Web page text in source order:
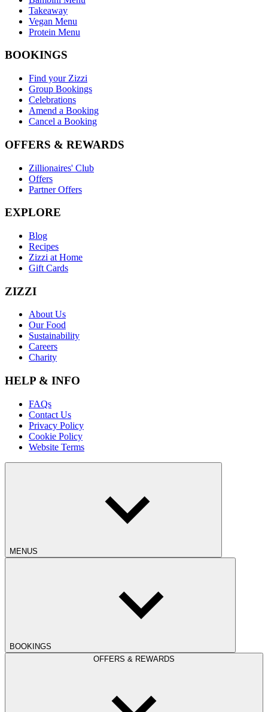
Takeaway
Vegan Menu
Protein Menu
BOOKINGS
Find your Zizzi
Group Bookings
Celebrations
Amend a Booking
Cancel a Booking
OFFERS & REWARDS
Zillionaires' Club
Offers
Partner Offers
EXPLORE
Blog
Recipes
Zizzi at Home
Gift Cards
ZIZZI
About Us
Our Food
Sustainability
Careers
Charity
HELP & INFO
FAQs
Contact Us
Privacy Policy
Cookie Policy
Website Terms
MENUS
BOOKINGS
OFFERS & REWARDS